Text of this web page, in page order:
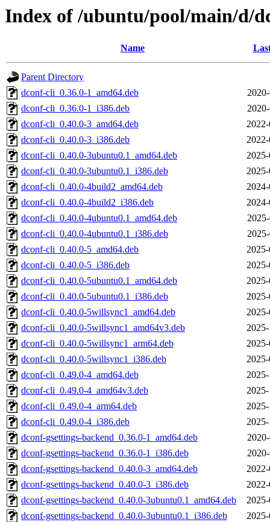
Index of /ubuntu/pool/main/d/
Name
Parent Directory
dconf-cli_0.36.0-1_amd64.deb
dconf-cli_0.36.0-1_i386.deb
dconf-cli_0.40.0-3_amd64.deb
dconf-cli_0.40.0-3_i386.deb
dconf-cli_0.40.0-3ubuntu0.1_amd64.deb
dconf-cli_0.40.0-3ubuntu0.1_i386.deb
dconf-cli_0.40.0-4build2_amd64.deb
dconf-cli_0.40.0-4build2_i386.deb
dconf-cli_0.40.0-4ubuntu0.1_amd64.deb
dconf-cli_0.40.0-4ubuntu0.1_i386.deb
dconf-cli_0.40.0-5_amd64.deb
dconf-cli_0.40.0-5_i386.deb
dconf-cli_0.40.0-5ubuntu0.1_amd64.deb
dconf-cli_0.40.0-5ubuntu0.1_i386.deb
dconf-cli_0.40.0-5willsync1_amd64.deb
dconf-cli_0.40.0-5willsync1_amd64v3.deb
dconf-cli_0.40.0-5willsync1_arm64.deb
dconf-cli_0.40.0-5willsync1_i386.deb
dconf-cli_0.49.0-4_amd64.deb
dconf-cli_0.49.0-4_amd64v3.deb
dconf-cli_0.49.0-4_arm64.deb
dconf-cli_0.49.0-4_i386.deb
dconf-gsettings-backend_0.36.0-1_amd64.deb
dconf-gsettings-backend_0.36.0-1_i386.deb
dconf-gsettings-backend_0.40.0-3_amd64.deb
dconf-gsettings-backend_0.40.0-3_i386.deb
dconf-gsettings-backend_0.40.0-3ubuntu0.1_amd64.deb
dconf-gsettings-backend_0.40.0-3ubuntu0.1_i386.deb